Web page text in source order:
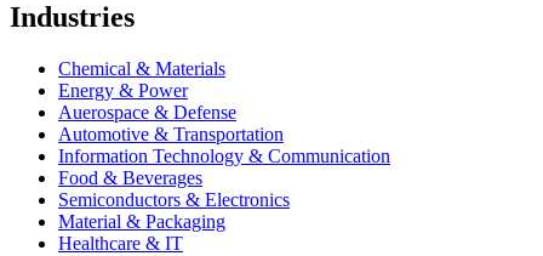
Industries
Chemical & Materials
Energy & Power
Auerospace & Defense
Automotive & Transportation
Information Technology & Communication
Food & Beverages
Semiconductors & Electronics
Material & Packaging
Healthcare & IT